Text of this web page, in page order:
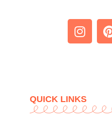
QUICK LINKS